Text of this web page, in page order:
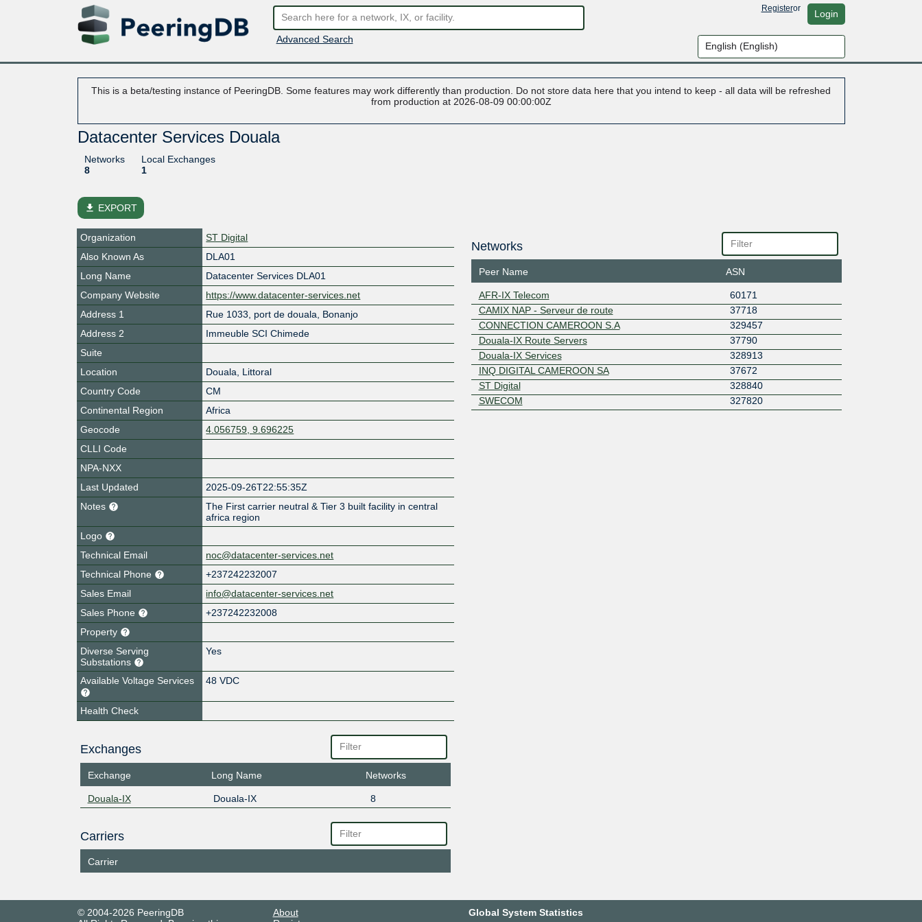
Advanced Search
Registeror Login
This is a beta/testing instance of PeeringDB. Some features may work differently than production. Do not store data here that you intend to keep - all data will be refreshed
from production at 2026-08-09 00:00:00Z
Datacenter Services Douala
Networks
8
Local Exchanges
1
file_download EXPORT
Organization
ST Digital
Also Known As
DLA01
Long Name
Datacenter Services DLA01
Company Website
https://www.datacenter-services.net
Address 1
Rue 1033, port de douala, Bonanjo
Address 2
Immeuble SCI Chimede
Suite
Location
Douala
Littoral
Country Code
CM
Continental Region
Africa
Geocode
4.056759, 9.696225
CLLI Code
NPA-NXX
Last Updated
2025-09-26T22:55:35Z
Notes
The First carrier neutral & Tier 3 built facility in central
africa region
Logo
Technical Email
noc@datacenter-services.net
Technical Phone
+237242232007
Sales Email
info@datacenter-services.net
Sales Phone
+237242232008
Property
Diverse Serving
Substations
Yes
Available Voltage Services 48 VDC
Health Check
Exchanges
Exchange Long Name Networks
Douala-IX Douala-IX 8
Carriers
Carrier
Networks
Peer Name ASN
AFR-IX Telecom
60171
CAMIX NAP - Serveur de route
37718
CONNECTION CAMEROON S.A
329457
Douala-IX Route Servers
37790
Douala-IX Services
328913
INQ DIGITAL CAMEROON SA
37672
ST Digital
328840
SWECOM
327820
© 2004-2026 PeeringDB
About
Global System Statistics